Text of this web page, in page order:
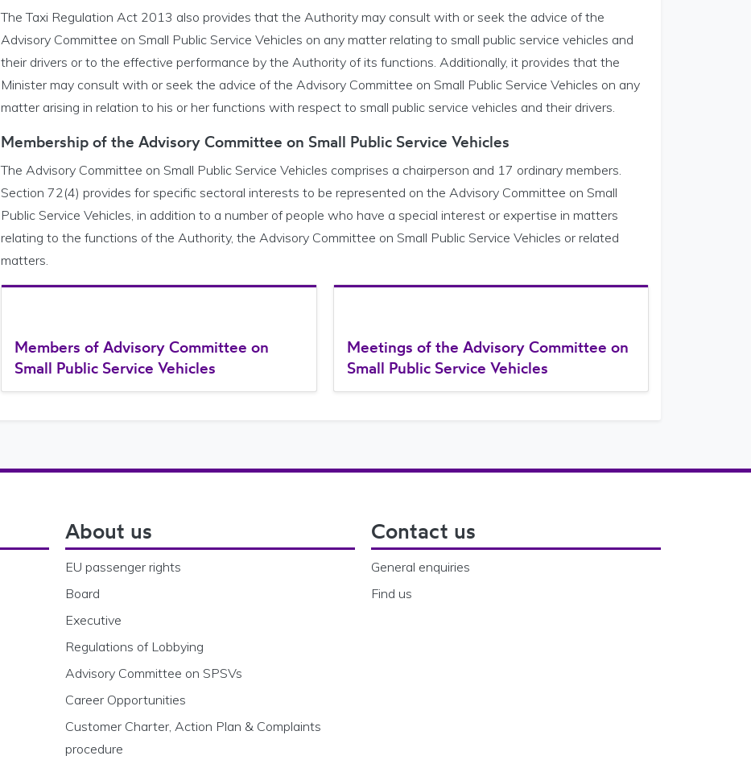
The Taxi Regulation Act 2013 also provides that the Authority may consult with or seek the advice of the
Advisory Committee on Small Public Service Vehicles on any matter relating to small public service vehicles and
their drivers or to the effective performance by the Authority of its functions. Additionally, it provides that the
Minister may consult with or seek the advice of the Advisory Committee on Small Public Service Vehicles on any
matter arising in relation to his or her functions with respect to small public service vehicles and their drivers.
Membership of the Advisory Committee on Small Public Service Vehicles
The Advisory Committee on Small Public Service Vehicles comprises a chairperson and 17 ordinary members.
Section 72(4) provides for specific sectoral interests to be represented on the Advisory Committee on Small
Public Service Vehicles, in addition to a number of people who have a special interest or expertise in matters
relating to the functions of the Authority, the Advisory Committee on Small Public Service Vehicles or related
matters.
Members of Advisory Committee on
Small Public Service Vehicles
Meetings of the Advisory Committee on
Small Public Service Vehicles
About us
EU passenger rights
Board
Executive
Regulations of Lobbying
Advisory Committee on SPSVs
Career Opportunities
Customer Charter, Action Plan & Complaints
procedure
Contact us
General enquiries
Find us